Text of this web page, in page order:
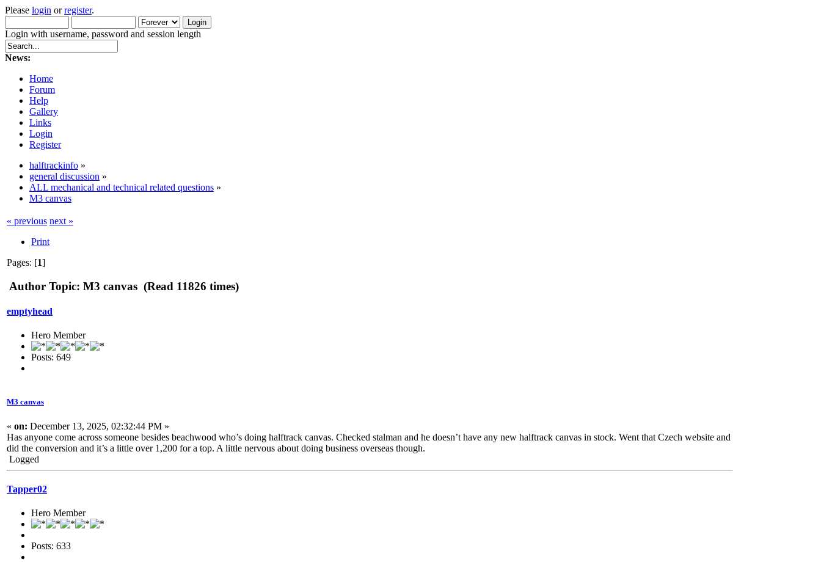
Please login orregister.
Login with username, password and session length
News:
Home
Forum
Help
Gallery
Links
Login
Register
halftrackinfo »
general discussion »
ALL mechanical and technical related questions »
M3 canvas
« previous next »
Print
Pages: [1]
Author Topic: M3 canvas (Read 11826 times)
emptyhead
Hero Member
Posts: 649
M3 canvas
« on: December 13, 2025, 02:32:44 PM »
Has anyone come across someone besides beachwood who’s doing halftrack canvas. Checked stalman and he doesn’t have any new halftrack canvas in stock. Went that Czech website and
did the conversion and it’s a little over 1,200 for a top. A little nervous about doing business overseas though.
Logged
Tapper02
Hero Member
Posts: 633